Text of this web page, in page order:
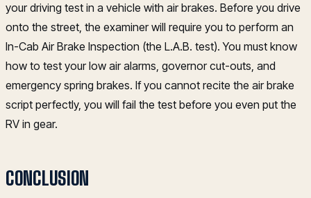
your driving test in a vehicle with air brakes. Before you drive
onto the street, the examiner will require you to perform an
In-Cab Air Brake Inspection (the L.A.B. test). You must know
how to test your low air alarms, governor cut-outs, and
emergency spring brakes. If you cannot recite the air brake
script perfectly, you will fail the test before you even put the
RV in gear.
CONCLUSION